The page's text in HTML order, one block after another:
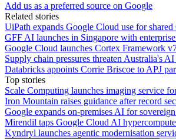
Add us as a preferred source on Google
Related stories
UiPath expands Google Cloud use for
GFF AI launches in Singapore with
Google Cloud launches Cortex Framework
Supply chain pressures threaten Australia's AI
Databricks appoints Corrie Briscoe to APJ
Top stories
Scale Computing launches imaging service
Iron Mountain raises guidance after record
Google expands on-premises AI for sovereign
Mirendil taps Google Cloud AI
Kyndryl launches agentic modernisation